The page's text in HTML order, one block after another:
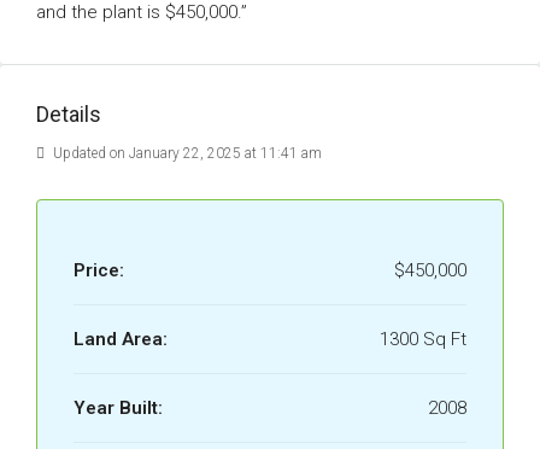
and the plant is $450,000.”
Details
Updated on January 22, 2025 at 11:41 am
Price: $450,000
Land Area: 1300 Sq Ft
Year Built: 2008